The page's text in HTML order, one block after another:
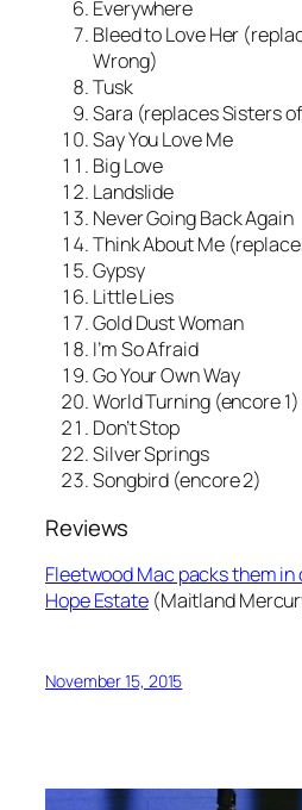
Everywhere
Bleed to Love Her
Wrong)
Tusk
Sara (replaces Sisters
Say You Love Me
Big Love
Landslide
Never Going Back Again
Think About Me
Gypsy
Little Lies
Gold Dust Woman
I’m So Afraid
Go Your Own Way
World Turning (encore 1)
Don’t Stop
Silver Springs
Songbird (encore 2)
Reviews
Fleetwood Mac packs them
Hope Estate(Maitland
November 15, 2015